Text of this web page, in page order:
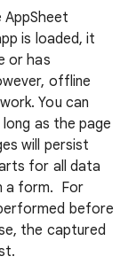
AppSheet
is loaded, it
or has
offline
You can
as the page
will persist
for all data
a form. For
before
the captured